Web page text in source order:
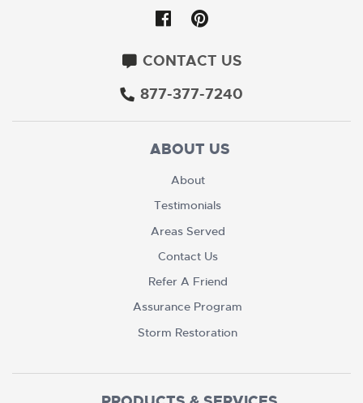
CONTACT US
877-377-7240
ABOUT US
About
Testimonials
Areas Served
Contact Us
Refer A Friend
Assurance Program
Storm Restoration